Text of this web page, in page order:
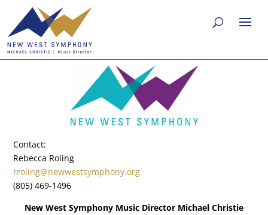
Contact:
Rebecca Roling
rroling@newwestsymphony.org
(805) 469-1496
New West Symphony Music Director Michael Christie